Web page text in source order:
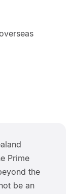
Prime
the
be an